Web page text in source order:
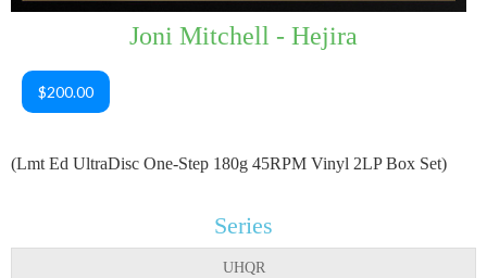
Joni Mitchell - Hejira
$200.00
(Lmt Ed UltraDisc One-Step 180g 45RPM Vinyl 2LP Box Set)
Series
UHQR